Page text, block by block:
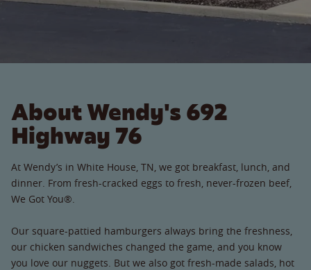
About Wendy's 692
Highway 76
At Wendy’s in White House, TN, we got breakfast, lunch, and
dinner. From fresh-cracked eggs to fresh, never-frozen beef,
We Got You®.
Our square-pattied hamburgers always bring the freshness,
our chicken sandwiches changed the game, and you know
you love our nuggets. But we also got fresh-made salads, hot